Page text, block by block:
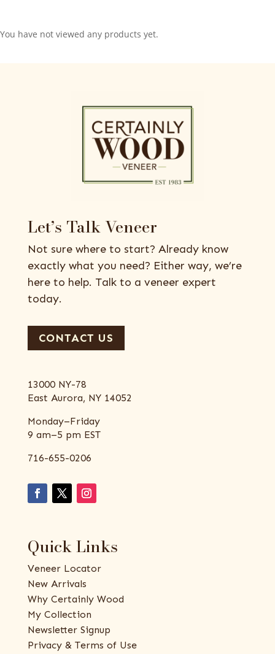
You have not viewed any products yet.
Let’s Talk Veneer
Not sure where to start? Already know
exactly what you need? Either way, we’re
here to help. Talk to a veneer expert
today.
CONTACT US
13000 NY-78
East Aurora, NY 14052
Monday–Friday
9 am–5 pm EST
716-655-0206
Quick Links
Veneer Locator
New Arrivals
Why Certainly Wood
My Collection
Newsletter Signup
Privacy & Terms of Use